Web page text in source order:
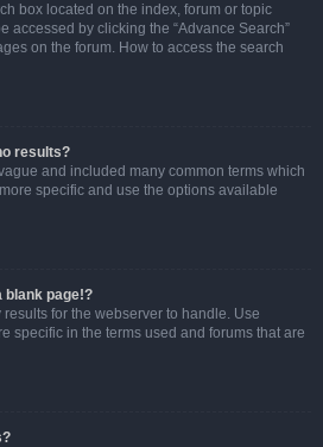
box located on the index, forum or topic
accessed by clicking the “Advance Search”
on the forum. How to access the search
results?
and included many common terms which
specific and use the options available
blank page!?
for the webserver to handle. Use
specific in the terms used and forums that are